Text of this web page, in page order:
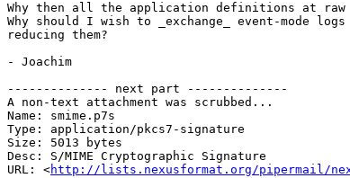
Why then all the application definitions at raw
Why should I wish to _exchange_ event-mode
reducing them?
- Joachim
-------------- next part --------------
A non-text attachment was scrubbed...
Name: smime.p7s
Type: application/pkcs7-signature
Size: 5013 bytes
Desc: S/MIME Cryptographic Signature
URL: <http://lists.nexusformat.org/pipermail/